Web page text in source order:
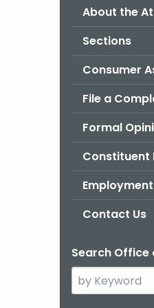
About the
Sections
Consumer
File a
Formal
Constituent
Contact Us
Search
Search
the